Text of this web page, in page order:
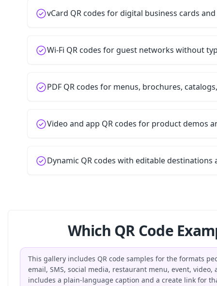
vCard QR codes for digital business cards
Wi-Fi QR codes for guest networks without
PDF QR codes for menus, brochures,
Video and app QR codes for product demos
Dynamic QR codes with editable destinations
Which QR Code
This gallery includes QR code samples for the formats
email, SMS, social media, restaurant menu, event,
includes a plain-language caption and a create link for